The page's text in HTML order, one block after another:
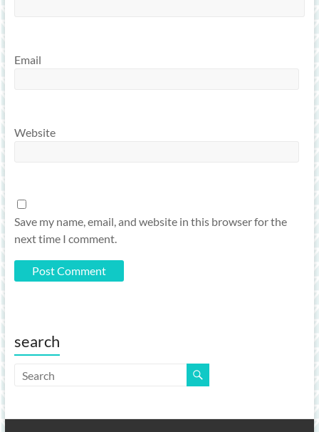
Email
Website
Save my name, email, and website in this browser for the
next time I comment.
search